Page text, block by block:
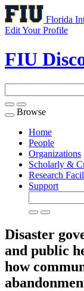
Florida
Edit Your Profile
FIU
Toggle
navigation
Browse
Home
People
Organizations
Scholarly &
Research
Support
Disaster
and public
how